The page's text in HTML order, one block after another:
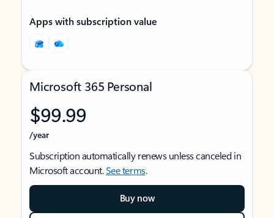
Apps with subscription value
Microsoft 365 Personal
$99.99
/year
Subscription automatically renews unless canceled in
Microsoft account.See terms.
Buy now